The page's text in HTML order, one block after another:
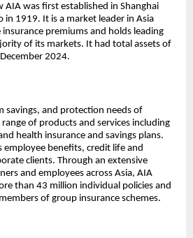
AIA was first established in Shanghai
in 1919. It is a market leader in Asia
insurance premiums and holds leading
of its markets. It had total assets of
2024.
savings, and protection needs of
of products and services including
health insurance and savings plans.
employee benefits, credit life and
clients. Through an extensive
and employees across Asia, AIA
than 43 million individual policies and
of group insurance schemes.